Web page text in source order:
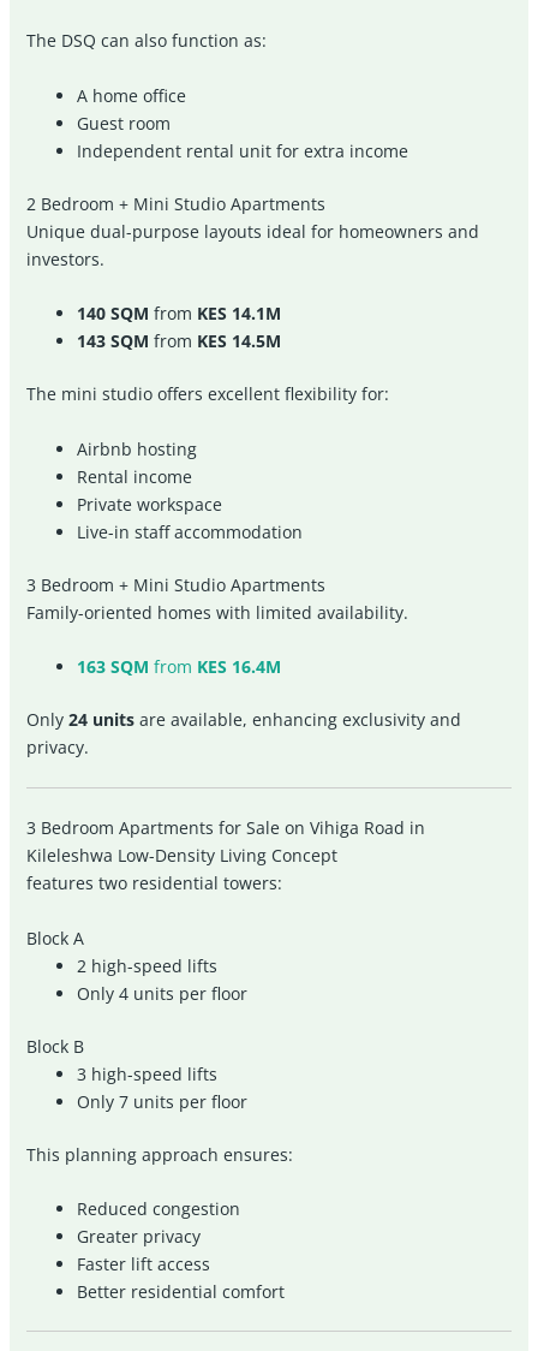
The DSQ can also function as:
A home office
Guest room
Independent rental unit for extra income
2 Bedroom + Mini Studio Apartments
Unique dual-purpose layouts ideal for homeowners and
investors.
140 SQM from KES 14.1M
143 SQM from KES 14.5M
The mini studio offers excellent flexibility for:
Airbnb hosting
Rental income
Private workspace
Live-in staff accommodation
3 Bedroom + Mini Studio Apartments
Family-oriented homes with limited availability.
163 SQM from KES 16.4M
Only24 units are available, enhancing exclusivity and
privacy.
3 Bedroom Apartments for Sale on Vihiga Road in
Kileleshwa Low-Density Living Concept
features two residential towers:
Block A
2 high-speed lifts
Only 4 units per floor
Block B
3 high-speed lifts
Only 7 units per floor
This planning approach ensures:
Reduced congestion
Greater privacy
Faster lift access
Better residential comfort